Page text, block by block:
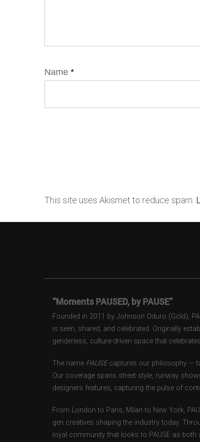
Name *
This site uses Akismet to reduce spam.
“Moments PAUSED, by PAUSE”
Founded in 2011 by Johnson Oduro (Gold),
is seen, shared, and celebrated. Originally
genderless, culture-driven space that
The name PAUSEcaptures our philosophy —
Our coverage spans street style, runway
designers features, capturing the pulse of
From London to Paris, Milan to New York,
gen creatives shaping the industry today.
loyal community that looks to PAUSE as